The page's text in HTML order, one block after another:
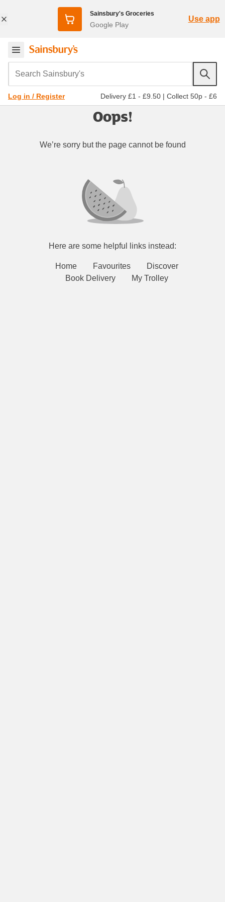
Sainsbury's Groceries
Google Play
Use app
Search Sainsbury's
Log in / Register Delivery £1 - £9.50 | Collect 50p - £6
Oops!
We’re sorry but the page cannot be found
Here are some helpful links instead:
Home Favourites
Discover
Book Delivery
My Trolley